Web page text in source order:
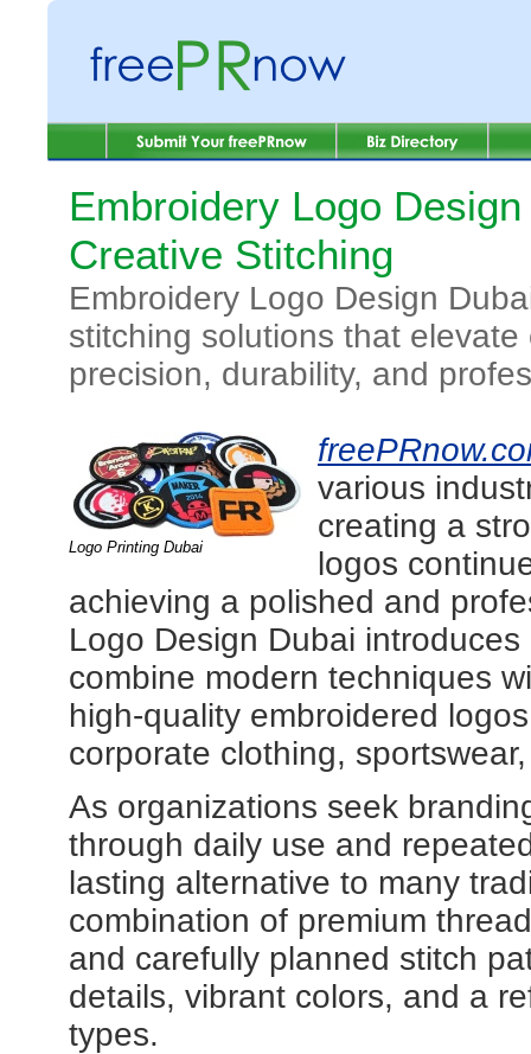
Embroidery Logo
Creative Stitching
Embroidery Logo Design
stitching solutions that
precision, durability, and
Logo Printing Dubai
various
creating a
logos
achieving a polished and
Logo Design Dubai
combine modern techniques
high-quality embroidered
corporate clothing,
As organizations seek
through daily use and
lasting alternative to many
combination of premium
and carefully planned stitch
details, vibrant colors, and a
types.